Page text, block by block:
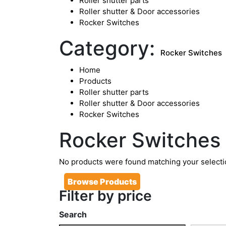
Roller shutter & Door accessories
Rocker Switches
Category:
Rocker Switches
Home
Products
Roller shutter parts
Roller shutter & Door accessories
Rocker Switches
Rocker Switches
No products were found matching your
Browse Products
Filter by price
Search